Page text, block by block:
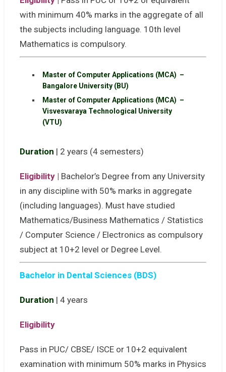
with minimum 40% marks in the aggregate of all
the subjects including language. 10th level
Mathematics is compulsory.
Master of Computer Applications (MCA) –
Bangalore University (BU)
Master of Computer Applications (MCA) –
Visvesvaraya Technological University
(VTU)
Duration | 2 years (4 semesters)
Eligibility | Bachelor’s Degree from any University
in any discipline with 50% marks in aggregate
(including languages). Must have studied
Mathematics/Business Mathematics / Statistics
/ Computer Science / Electronics as compulsory
subject at 10+2 level or Degree Level.
Bachelor in Dental Sciences (BDS)
Duration | 4 years
Eligibility
Pass in PUC/ CBSE/ ISCE or 10+2 equivalent
examination with minimum 50% marks in Physics